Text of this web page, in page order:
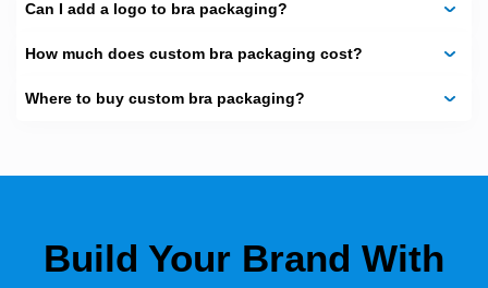
Materials That Feel
Right
Corrugated
Rigid stock
Can I add a logo to bra packaging?
How much does custom bra packaging cost?
Where to buy custom bra packaging?
Build Your Brand With